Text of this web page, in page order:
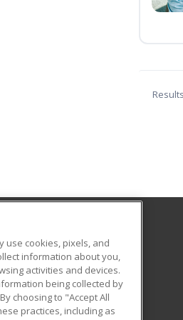
and Agricultural High School
US
use cookies, pixels, and
information about you,
activities and devices.
being collected by
choosing to "Accept All
practices, including as